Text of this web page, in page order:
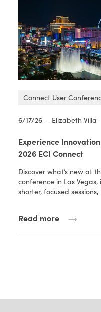
Connect User
6/17/26 — Elizabeth Villa
Experience
2026 ECI Connect
Discover what’s new at
conference in Las
shorter, focused
Read more